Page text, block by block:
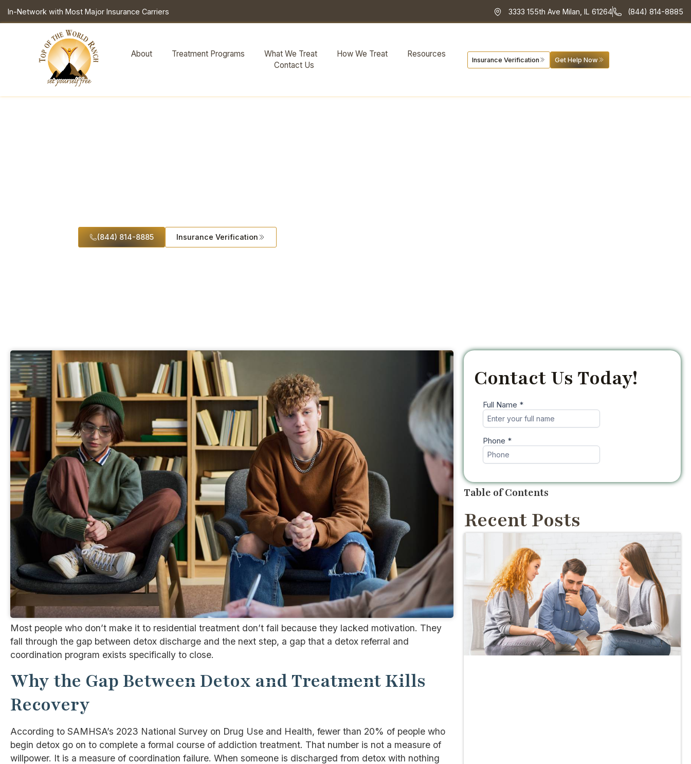
In-Network with Most Major Insurance Carriers 3333 155th Ave Milan, IL 61264 (844) 814-8885
About Treatment Programs What We Treat How We Treat
Resources
Contact Us
Insurance Verification Get Help Now
(844) 814-8885 Insurance Verification
Most people who don’t make it to residential treatment don’t fail because they lacked motivation. They
fall through the gap between detox discharge and the next step, a gap that a detox referral and
coordination program exists specifically to close.
Why the Gap Between Detox and Treatment Kills
Recovery
According to SAMHSA’s 2023 National Survey on Drug Use and Health, fewer than 20% of people who
begin detox go on to complete a formal course of addiction treatment. That number is not a measure of
willpower. It is a measure of coordination failure. When someone is discharged from detox with nothing
Contact Us Today!
Table of Contents
Recent Posts